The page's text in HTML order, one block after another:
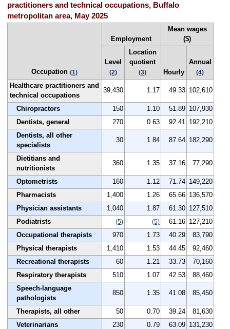
practitioners and technical occupations, Buffalo
metropolitan area, May 2025
Occupation(1)
Employment
Mean wages
($)
Level
(2)
Location
quotient
(3) Hourly
Annual
(4)
Healthcare practitioners and
technical occupations
39,430 1.17 49.33 102,610
Chiropractors 150 1.10 51.89 107,930
Dentists, general
270 0.63 92.41
192,210
Dentists, all other
specialists
30 1.84 87.64 182,290
Dietitians and
nutritionists
360 1.35 37.16 77,290
Optometrists 160 1.12 71.74 149,220
Pharmacists
1,400 1.26 65.66 136,570
Physician assistants
1,040 1.87 61.30 127,510
Podiatrists
(5) (5) 61.16 127,210
Occupational therapists
970 1.73 40.29
83,790
Physical therapists
1,410 1.53 44.45
92,460
Recreational therapists
60 1.21 33.73
70,160
Respiratory therapists
510 1.07 42.53
88,460
Speech-language
pathologists
850 1.35 41.08 85,450
Therapists, all other 50 0.70 39.24
81,630
Veterinarians
230 0.79 63.09 131,230